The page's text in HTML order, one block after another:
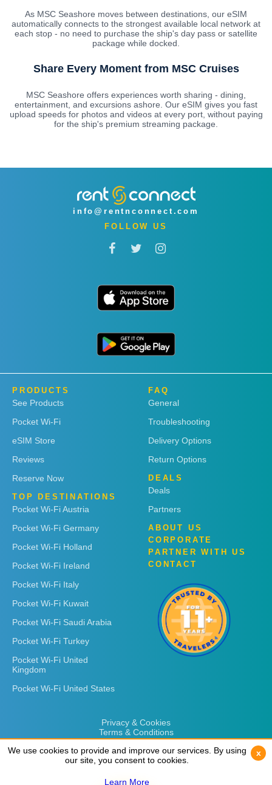
As MSC Seashore moves between destinations, our eSIM
automatically connects to the strongest available local network at
each stop - no need to purchase the ship's day pass or satellite
package while docked.
Share Every Moment from MSC Cruises
MSC Seashore offers experiences worth sharing - dining,
entertainment, and excursions ashore. Our eSIM gives you fast
upload speeds for photos and videos at every port, without paying
for the ship's premium streaming package.
info@rentnconnect.com
FOLLOW US
PRODUCTS
See Products
Pocket Wi-Fi
eSIM Store
Reviews
Reserve Now
TOP DESTINATIONS
Pocket Wi-Fi Austria
Pocket Wi-Fi Germany
Pocket Wi-Fi Holland
Pocket Wi-Fi Ireland
Pocket Wi-Fi Italy
Pocket Wi-Fi Kuwait
Pocket Wi-Fi Saudi Arabia
Pocket Wi-Fi Turkey
Pocket Wi-Fi United
Kingdom
Pocket Wi-Fi United States
FAQ
General
Troubleshooting
Delivery Options
Return Options
DEALS
Deals
Partners
ABOUT US
CORPORATE
PARTNER WITH US
CONTACT
Privacy & Cookies
Terms & Conditions
We use cookies to provide and improve our services. By using
our site, you consent to cookies.
Learn More
x
We use cookies to provide and improve our services. By using
our site, you consent to cookies.
Learn More
x